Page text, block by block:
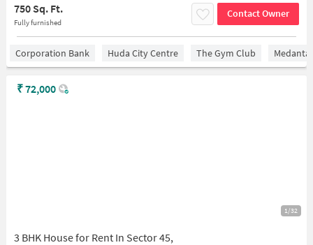
750 Sq. Ft.
Fully furnished
Contact Owner
Corporation Bank Huda City Centre The Gym Club
1/32
3 BHK House for Rent In Sector 45,
₹72,000